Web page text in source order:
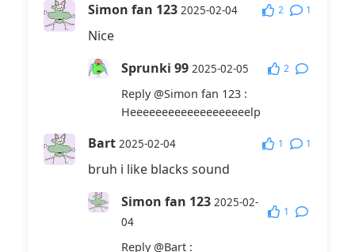
Simon fan 123 2025-02-04 2 1
Nice
Sprunki 99 2025-02-05 2
Reply@Simon fan 123:
Heeeeeeeeeeeeeeeeeeelp
Bart 2025-02-04 1 1
bruh i like blacks sound
Simon fan 123 2025-02-
04
1
Reply@Bart: